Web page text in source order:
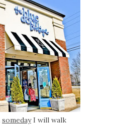
somedayI will walk